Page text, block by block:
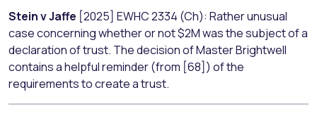
Stein v Jaffe [2025] EWHC 2334 (Ch): Rather unusual
case concerning whether or not $2M was the subject of a
declaration of trust. The decision of Master Brightwell
contains a helpful reminder (from [68]) of the
requirements to create a trust.